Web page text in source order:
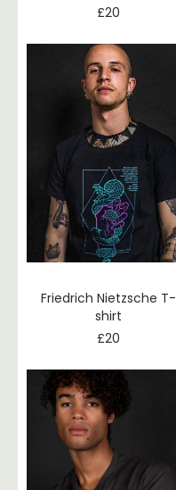
£20
Friedrich Nietzsche T-
shirt
£20